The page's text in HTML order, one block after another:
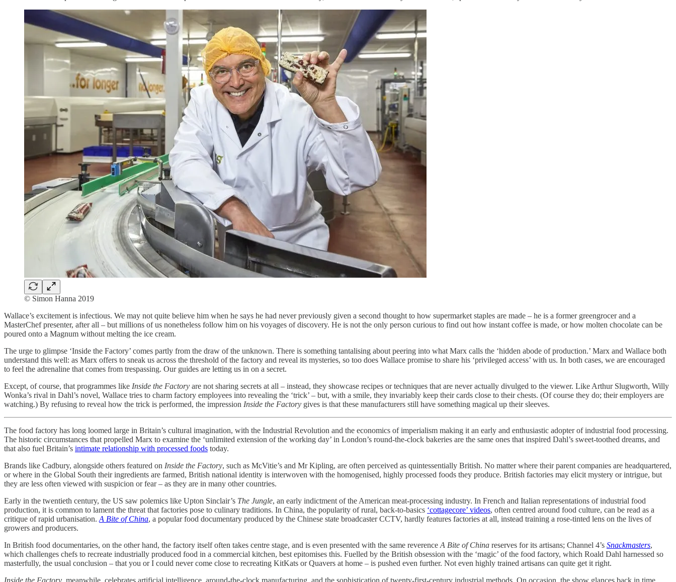
© Simon Hanna 2019
Wallace’s excitement is infectious. We may not quite believe him when he says he had never previously given a second thought to how supermarket staples are made – he is a former greengrocer and a
MasterChef presenter, after all – but millions of us nonetheless follow him on his voyages of discovery. He is not the only person curious to find out how instant coffee is made, or how molten chocolate can be
poured onto a Magnum without melting the ice cream.
The urge to glimpse ‘Inside the Factory’ comes partly from the draw of the unknown. There is something tantalising about peering into what Marx calls the ‘hidden abode of production.’ Marx and Wallace both
understand this well: as Marx offers to sneak us across the threshold of the factory and reveal its mysteries, so too does Wallace promise to share his ‘privileged access’ with us. In both cases, we are encouraged
to feel the adrenaline that comes from trespassing. Our guides are letting us in on a secret.
Except, of course, that programmes like Inside the Factory are not sharing secrets at all – instead, they showcase recipes or techniques that are never actually divulged to the viewer. Like Arthur Slugworth, Willy
Wonka’s rival in Dahl’s novel, Wallace tries to charm factory employees into revealing the ‘trick’ – but, with a smile, they invariably keep their cards close to their chests. (Of course they do; their employers are
watching.) By refusing to reveal how the trick is performed, the impression Inside the Factory gives is that these manufacturers still have something magical up their sleeves.
The food factory has long loomed large in Britain’s cultural imagination, with the Industrial Revolution and the economics of imperialism making it an early and enthusiastic adopter of industrial food processing.
The historic circumstances that propelled Marx to examine the ‘unlimited extension of the working day’ in London’s round-the-clock bakeries are the same ones that inspired Dahl’s sweet-toothed dreams, and
that also fuel Britain’s intimate relationship with processed foods today.
Brands like Cadbury, alongside others featured on Inside the Factory, such as McVitie’s and Mr Kipling, are often perceived as quintessentially British. No matter where their parent companies are headquartered,
or where in the Global South their ingredients are farmed, British national identity is interwoven with the homogenised, highly processed foods they produce. British factories may elicit mystery or intrigue, but
they are less often viewed with suspicion or fear – as they are in many other countries.
Early in the twentieth century, the US saw polemics like Upton Sinclair’s The Jungle, an early indictment of the American meat-processing industry. In French and Italian representations of industrial food
production, it is common to lament the threat that factories pose to culinary traditions. In China, the popularity of rural, back-to-basics ‘cottagecore’ videos, often centred around food culture, can be read as a
critique of rapid urbanisation. A Bite of China, a popular food documentary produced by the Chinese state broadcaster CCTV, hardly features factories at all, instead training a rose-tinted lens on the lives of
growers and producers.
In British food documentaries, on the other hand, the factory itself often takes centre stage, and is even presented with the same reverence A Bite of China reserves for its artisans; Channel 4’s Snackmasters,
which challenges chefs to recreate industrially produced food in a commercial kitchen, best epitomises this. Fuelled by the British obsession with the ‘magic’ of the food factory, which Roald Dahl harnessed so
masterfully, the usual conclusion – that you or I could never come close to recreating KitKats or Quavers at home – is pushed even further. Not even highly trained artisans can quite get it right.
Inside the Factory , meanwhile, celebrates artificial intelligence, around-the-clock manufacturing, and the sophistication of twenty-first-century industrial methods. On occasion, the show glances back in time,